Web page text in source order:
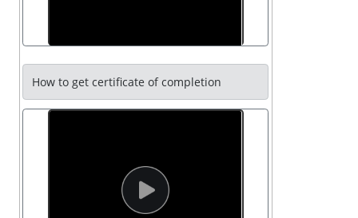
How to get certificate of completion